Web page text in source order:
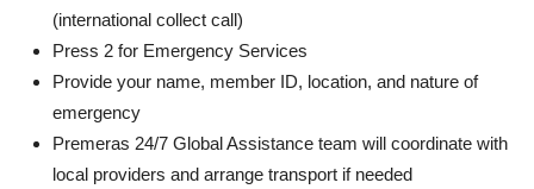
(international collect call)
Press 2 for Emergency Services
Provide your name, member ID, location, and nature of
emergency
Premeras 24/7 Global Assistance team will coordinate with
local providers and arrange transport if needed